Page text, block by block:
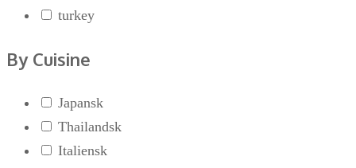
turkey
By Cuisine
Japansk
Thailandsk
Italiensk